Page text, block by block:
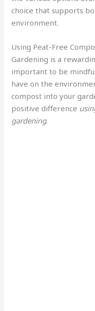
choice that supports
environment.
Using Peat-Free
Gardening is a
important to be
have on the
compost into your
positive difference
gardening.